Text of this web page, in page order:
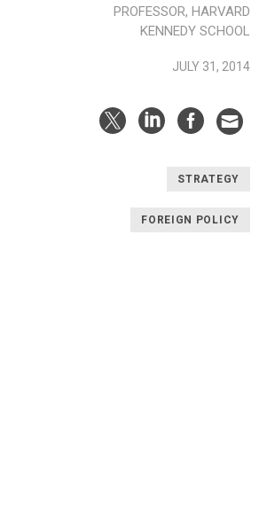
PROFESSOR, HARVARD
KENNEDY SCHOOL
JULY 31, 2014
STRATEGY
FOREIGN POLICY